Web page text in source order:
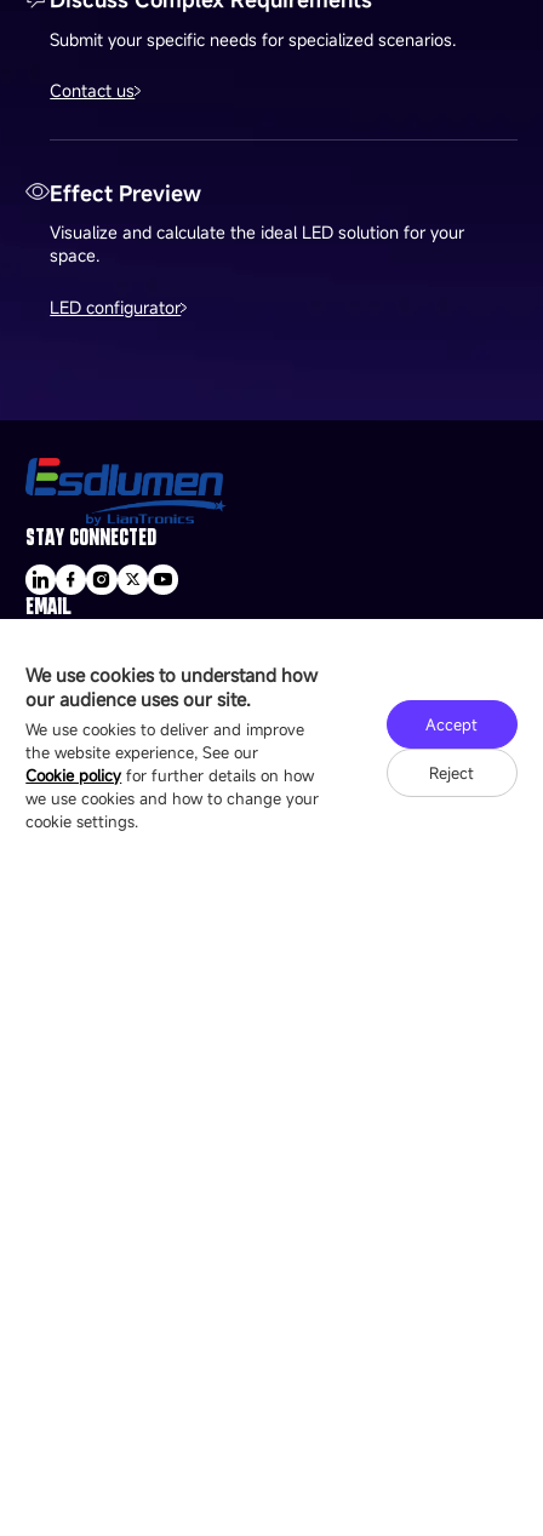
Submit your specific needs for specialized scenarios.
Contact us
Effect Preview
Visualize and calculate the ideal LED solution for your
space.
LED configurator
We use cookies to understand how
our audience uses our site.
We use cookies to deliver and improve
the website experience, See our
Cookie policy for further details on how
we use cookies and how to change your
cookie settings.
Accept
Reject
STAY CONNECTED
EMAIL
16/F, Block B4, Building 9, Shenzhen Bay
Technology Ecological Park, Shenzhen, China
Copyright © 2007-2026 Esdlumen